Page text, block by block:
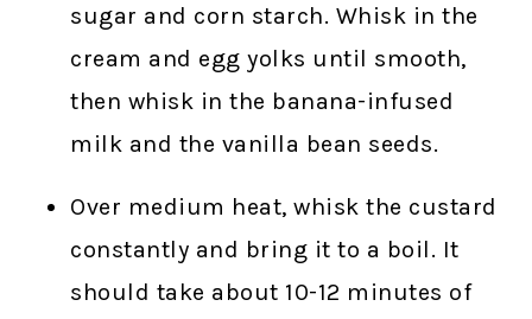
sugar and corn starch. Whisk in the
cream and egg yolks until smooth,
then whisk in the banana-infused
milk and the vanilla bean seeds.
Over medium heat, whisk the custard
constantly and bring it to a boil. It
should take about 10-12 minutes of